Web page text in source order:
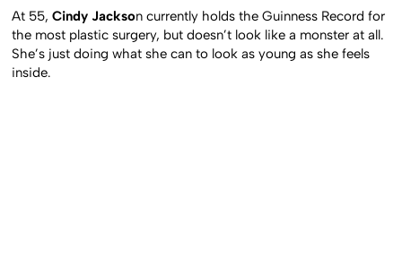
At 55,Cindy Jackson currently holds the Guinness Record for
the most plastic surgery, but doesn’t look like a monster at all.
She’s just doing what she can to look as young as she feels
inside.